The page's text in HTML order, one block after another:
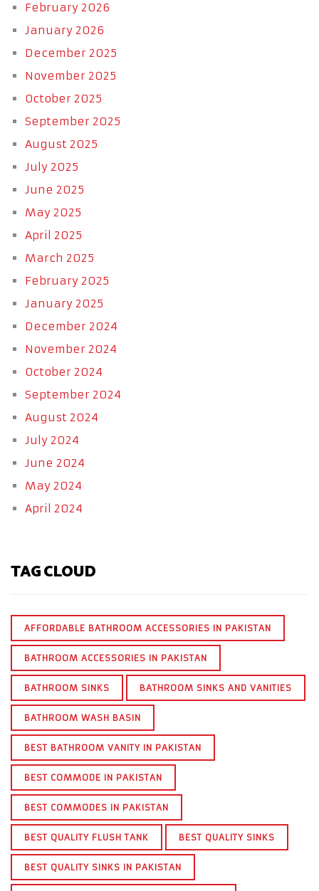
February 2026
January 2026
December 2025
November 2025
October 2025
September 2025
August 2025
July 2025
June 2025
May 2025
April 2025
March 2025
February 2025
January 2025
December 2024
November 2024
October 2024
September 2024
August 2024
July 2024
June 2024
May 2024
April 2024
TAG CLOUD
AFFORDABLE BATHROOM ACCESSORIES IN PAKISTAN
BATHROOM ACCESSORIES IN PAKISTAN
BATHROOM SINKS BATHROOM SINKS AND VANITIES
BATHROOM WASH BASIN
BEST BATHROOM VANITY IN PAKISTAN
BEST COMMODE IN PAKISTAN
BEST COMMODES IN PAKISTAN
BEST QUALITY FLUSH TANK BEST QUALITY SINKS
BEST QUALITY SINKS IN PAKISTAN